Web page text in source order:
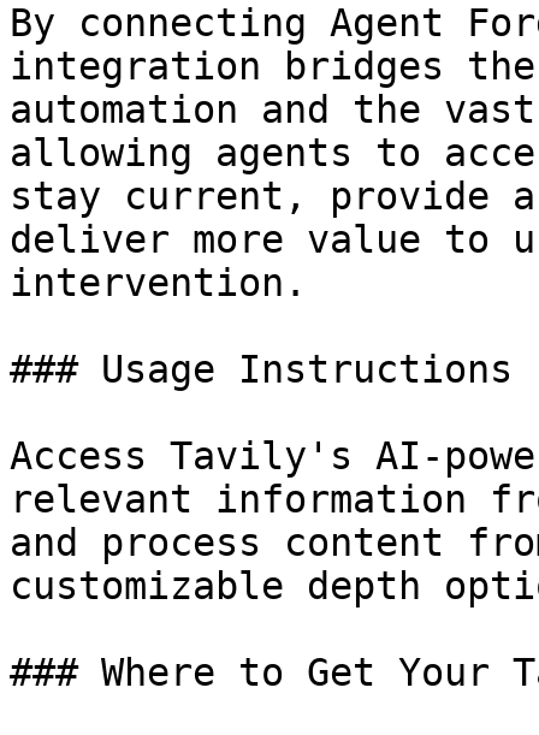
By connecting Agent
integration bridges the
automation and the
allowing agents to
stay current, provide
deliver more value to
intervention.
### Usage Instructions
Access Tavily's AI-
relevant information
and process content
customizable depth
### Where to Get Your